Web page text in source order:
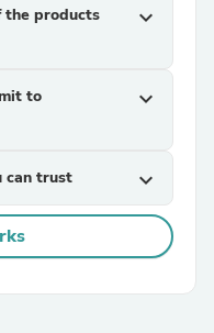
the products
expand_more
to
expand_more
can trust expand_more